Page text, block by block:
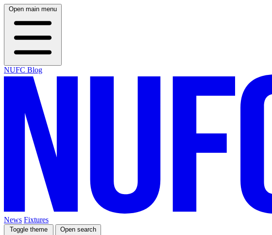
Open main menu
NUFC Blog
News Fixtures
Toggle theme Open search